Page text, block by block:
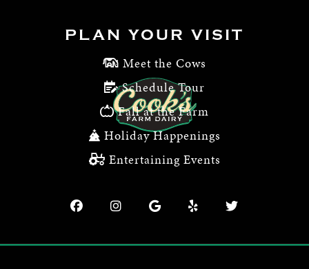
PLAN YOUR VISIT
Meet the Cows
Schedule Tour
Fall at the Farm
Holiday Happenings
Entertaining Events